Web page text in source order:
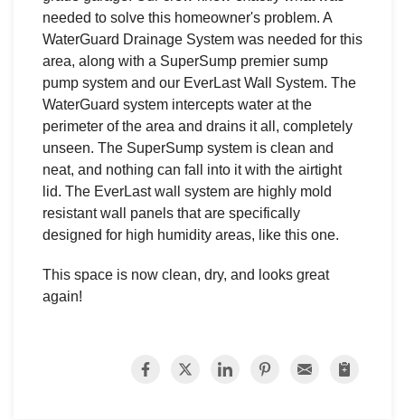
needed to solve this homeowner's problem. A
WaterGuard Drainage System was needed for this
area, along with a SuperSump premier sump
pump system and our EverLast Wall System. The
WaterGuard system intercepts water at the
perimeter of the area and drains it all, completely
unseen. The SuperSump system is clean and
neat, and nothing can fall into it with the airtight
lid. The EverLast wall system are highly mold
resistant wall panels that are specifically
designed for high humidity areas, like this one.
This space is now clean, dry, and looks great
again!